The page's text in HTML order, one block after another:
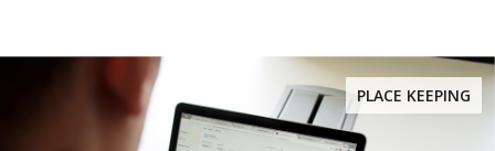
PLACE KEEPING